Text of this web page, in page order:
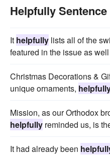
Helpfully
It helpfully lists all of the
featured in the issue as
Christmas Decorations &
unique ornaments,
Mission, as our Orthodox
helpfully reminded us, is
It had already been